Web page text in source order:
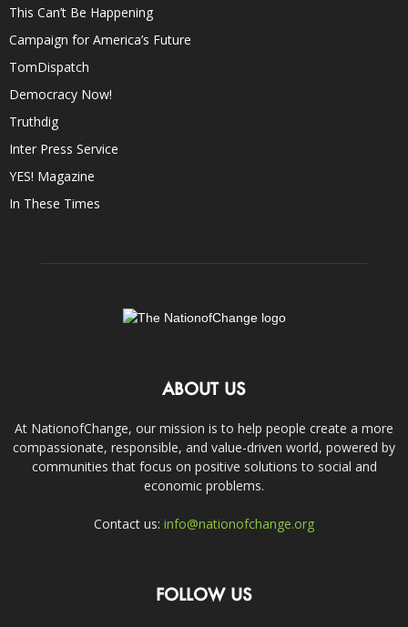
This Can’t Be Happening
Campaign for America’s Future
TomDispatch
Democracy Now!
Truthdig
Inter Press Service
YES! Magazine
In These Times
ABOUT US
At NationofChange, our mission is to help people create a more
compassionate, responsible, and value-driven world, powered by
communities that focus on positive solutions to social and
economic problems.
Contact us: info@nationofchange.org
FOLLOW US